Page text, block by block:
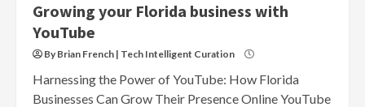
Growing your Florida business with
YouTube
By Brian French | Tech Intelligent Curation
Harnessing the Power of YouTube: How Florida
Businesses Can Grow Their Presence Online YouTube